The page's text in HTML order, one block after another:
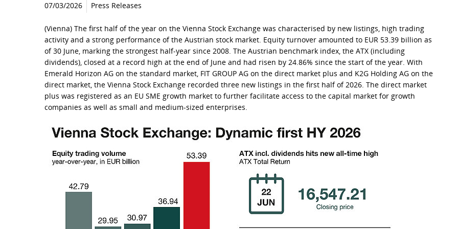
07/03/2026 Press Releases
(Vienna) The first half of the year on the Vienna Stock Exchange was characterised by new listings, high trading
activity and a strong performance of the Austrian stock market. Equity turnover amounted to EUR 53.39 billion as
of 30 June, marking the strongest half-year since 2008. The Austrian benchmark index, the ATX (including
dividends), closed at a record high at the end of June and had risen by 24.86% since the start of the year. With
Emerald Horizon AG on the standard market, FIT GROUP AG on the direct market plus and K2G Holding AG on the
direct market, the Vienna Stock Exchange recorded three new listings in the first half of 2026. The direct market
plus was registered as an EU SME growth market to further facilitate access to the capital market for growth
companies as well as small and medium-sized enterprises.